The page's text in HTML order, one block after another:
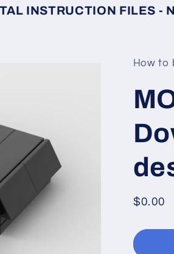
INSTRUCTION FILES
How to
Regular
$0.00